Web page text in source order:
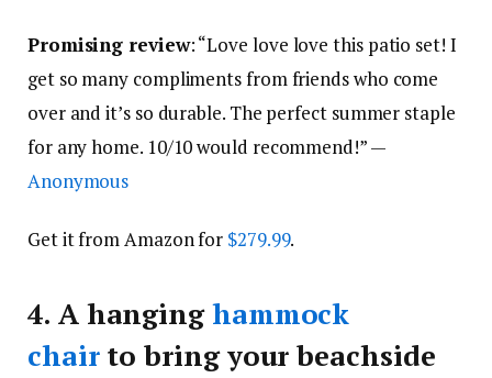
Promising review: “Love love love this patio set! I
get so many compliments from friends who come
over and it’s so durable. The perfect summer staple
for any home. 10/10 would recommend!” —
Anonymous
Get it from Amazon for $279.99.
4. A hanginghammock
chairto bring your beachside